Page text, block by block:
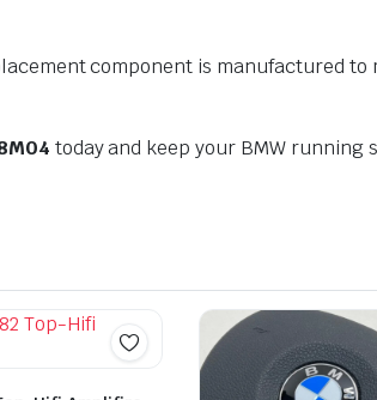
component is manufactured
today and keep your BMW running